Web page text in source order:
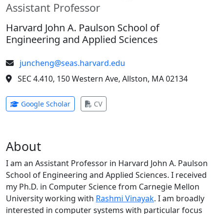
Assistant Professor
Harvard John A. Paulson School of
Engineering and Applied Sciences
juncheng@seas.harvard.edu
SEC 4.410, 150 Western Ave, Allston, MA 02134
Google Scholar(opens in new tab)
CV(opens in new tab)
About
I am an Assistant Professor in Harvard John A. Paulson
School of Engineering and Applied Sciences. I received
my Ph.D. in Computer Science from Carnegie Mellon
University working with Rashmi Vinayak. I am broadly
interested in computer systems with particular focus